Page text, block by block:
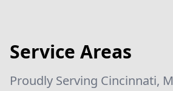
Service Areas
Proudly Serving Cincinnati,